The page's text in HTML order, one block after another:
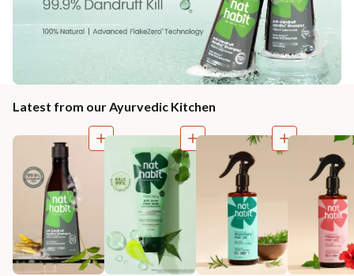
Latest from our Ayurvedic Kitchen